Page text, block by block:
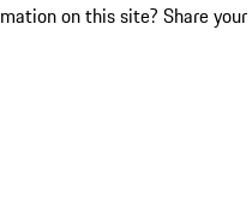
on this site? Share your